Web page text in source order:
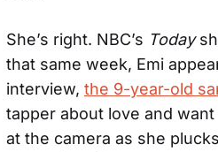
She’s right. NBC’s Today
that same week, Emi
interview, the 9-year-old
tapper about love and
at the camera as she